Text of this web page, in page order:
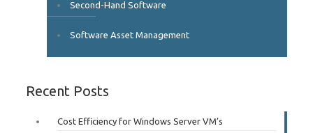
Second-Hand Software
Software Asset Management
Recent Posts
Cost Efficiency for Windows Server VM’s